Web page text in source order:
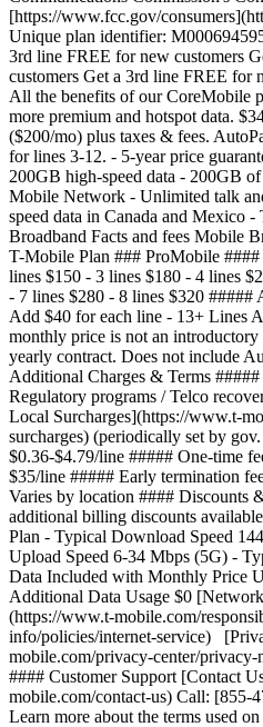
[https://www.fcc.gov/
Unique plan identifier:
3rd line FREE for new customers
customers Get a 3rd line FREE for
All the benefits of our CoreMobile
more premium and hotspot data.
($200/mo) plus taxes & fees.
for lines 3-12. - 5-year price
200GB high-speed data - 200GB
Mobile Network - Unlimited talk
speed data in Canada and Mexico
Broadband Facts and fees Mobile
T-Mobile Plan ### ProMobile
lines $150 - 3 lines $180 - 4 lines
- 7 lines $280 - 8 lines $320
Add $40 for each line - 13+ Lines
monthly price is not an introductory
yearly contract. Does not include
Additional Charges & Terms
Regulatory programs / Telco
Local Surcharges](https://www.t-
surcharges) (periodically set by
$0.36-$4.79/line ##### One-time
$35/line ##### Early termination
Varies by location #### Discounts
additional billing discounts
Plan - Typical Download Speed
Upload Speed 6-34 Mbps (5G) -
Data Included with Monthly Price
Additional Data Usage $0
(https://www.t-mobile.com/
info/policies/internet-service)
mobile.com/privacy-center/
#### Customer Support [Contact
mobile.com/contact-us) Call: [855-
Learn more about the terms used